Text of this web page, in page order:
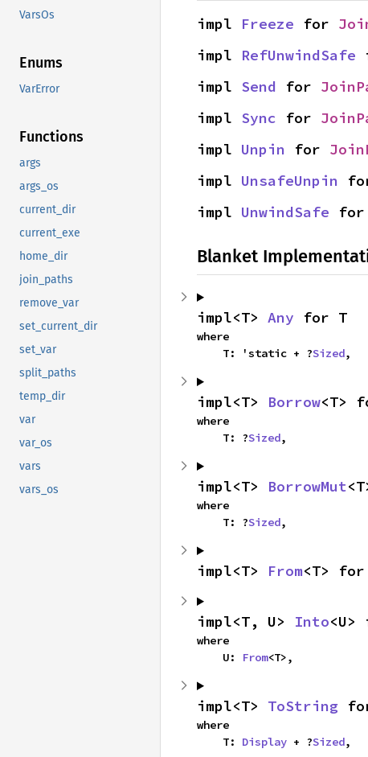
VarsOs
Enums
VarError
Functions
args
args_os
current_dir
current_exe
home_dir
join_paths
remove_var
set_current_dir
set_var
split_paths
temp_dir
var
var_os
vars
vars_os
impl Freeze for
impl RefUnwindSafe
impl Send for
impl Sync for
impl Unpin for
impl UnsafeUnpin
impl UnwindSafe for
Blanket
impl<T> Any for T
where
    T: 'static + ?
Sized,
impl<T> Borrow<T>
where
    T: ?
Sized,
impl<T> BorrowMut
where
    T: ?
Sized,
impl<T> From<T>
impl<T, U> Into
where
    U:
From<T>,
impl<T> ToString
where
    T:
Display + ?Sized,